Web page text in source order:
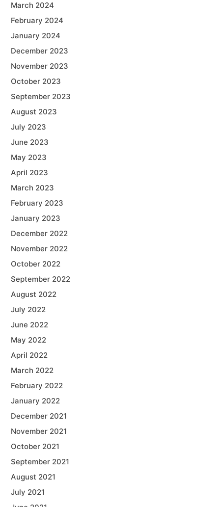
March 2024
February 2024
January 2024
December 2023
November 2023
October 2023
September 2023
August 2023
July 2023
June 2023
May 2023
April 2023
March 2023
February 2023
January 2023
December 2022
November 2022
October 2022
September 2022
August 2022
July 2022
June 2022
May 2022
April 2022
March 2022
February 2022
January 2022
December 2021
November 2021
October 2021
September 2021
August 2021
July 2021